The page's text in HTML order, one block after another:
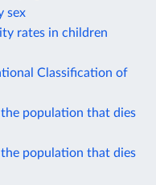
sex
rates in children
Classification of
population that dies
population that dies